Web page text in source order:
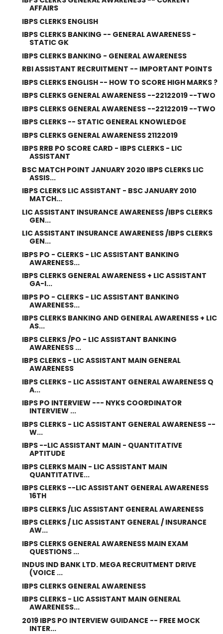
AFFAIRS
IBPS CLERKS ENGLISH
IBPS CLERKS BANKING -- GENERAL AWARENESS -
STATIC GK
IBPS CLERKS BANKING - GENERAL AWARENESS
RBI ASSISTANT RECRUITMENT -- IMPORTANT POINTS
IBPS CLERKS ENGLISH -- HOW TO SCORE HIGH MARKS ?
IBPS CLERKS GENERAL AWARENESS --22122019 --TWO
IBPS CLERKS GENERAL AWARENESS --22122019 --TWO
IBPS CLERKS -- STATIC GENERAL KNOWLEDGE
IBPS CLERKS GENERAL AWARENESS 21122019
IBPS RRB PO SCORE CARD - IBPS CLERKS - LIC
ASSISTANT
BSC MATCH POINT JANUARY 2020 IBPS CLERKS LIC
ASSIS...
IBPS CLERKS LIC ASSISTANT - BSC JANUARY 2010
MATCH...
LIC ASSISTANT INSURANCE AWARENESS /IBPS CLERKS
GEN...
LIC ASSISTANT INSURANCE AWARENESS /IBPS CLERKS
GEN...
IBPS PO - CLERKS - LIC ASSISTANT BANKING
AWARENESS...
IBPS CLERKS GENERAL AWARENESS + LIC ASSISTANT
GA-I...
IBPS PO - CLERKS - LIC ASSISTANT BANKING
AWARENESS...
IBPS CLERKS BANKING AND GENERAL AWARENESS + LIC
AS...
IBPS CLERKS /PO - LIC ASSISTANT BANKING
AWARENESS ...
IBPS CLERKS - LIC ASSISTANT MAIN GENERAL
AWARENESS
IBPS CLERKS - LIC ASSISTANT GENERAL AWARENESS Q
A...
IBPS PO INTERVIEW --- NYKS COORDINATOR
INTERVIEW ...
IBPS CLERKS - LIC ASSISTANT GENERAL AWARENESS --
W...
IBPS --LIC ASSISTANT MAIN - QUANTITATIVE
APTITUDE
IBPS CLERKS MAIN - LIC ASSISTANT MAIN
QUANTITATIVE...
IBPS CLERKS --LIC ASSISTANT GENERAL AWARENESS
16TH
IBPS CLERKS /LIC ASSISTANT GENERAL AWARENESS
IBPS CLERKS / LIC ASSISTANT GENERAL / INSURANCE
AW...
IBPS CLERKS GENERAL AWARENESS MAIN EXAM
QUESTIONS ...
INDUS IND BANK LTD. MEGA RECRUITMENT DRIVE
(VOICE ...
IBPS CLERKS GENERAL AWARENESS
IBPS CLERKS - LIC ASSISTANT MAIN GENERAL
AWARENESS...
2019 IBPS PO INTERVIEW GUIDANCE -- FREE MOCK
INTER...